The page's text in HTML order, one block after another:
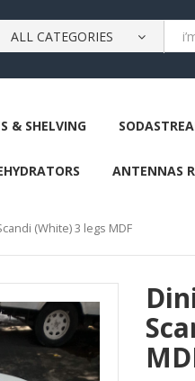
ALL CATEGORIES
& SHELVING
ANTENNAS
(White) 3 legs MDF